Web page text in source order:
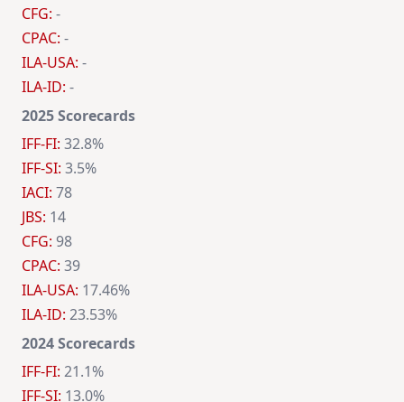
CFG: -
CPAC: -
ILA-USA: -
ILA-ID: -
2025 Scorecards
IFF-FI: 32.8%
IFF-SI: 3.5%
IACI: 78
JBS: 14
CFG: 98
CPAC: 39
ILA-USA: 17.46%
ILA-ID: 23.53%
2024 Scorecards
IFF-FI: 21.1%
IFF-SI: 13.0%